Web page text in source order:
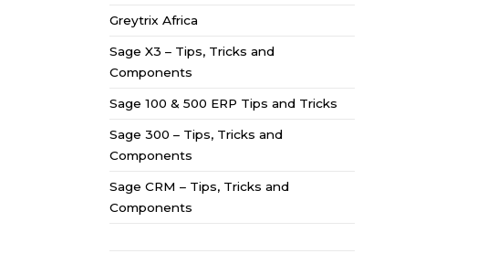
Greytrix Africa
Sage X3 – Tips, Tricks and
Components
Sage 100 & 500 ERP Tips and Tricks
Sage 300 – Tips, Tricks and
Components
Sage CRM – Tips, Tricks and
Components